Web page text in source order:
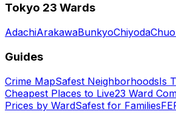
Tokyo 23 Wards
AdachiArakawaBunkyoChiyodaChuo
Guides
Crime MapSafest NeighborhoodsIs
Cheapest Places to Live23 Ward
Prices by WardSafest for Families